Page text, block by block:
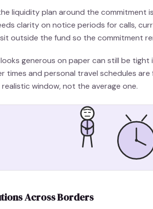
the liquidity plan around the
clarity on notice periods for calls,
outside the fund so the commitment
generous on paper can still be
times and personal travel schedules
window, not the average one.
Across Borders